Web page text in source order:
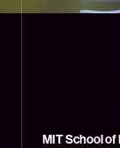
Technology
MIT School of